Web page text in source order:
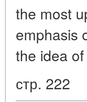
the most
emphasis
the idea
стр. 222